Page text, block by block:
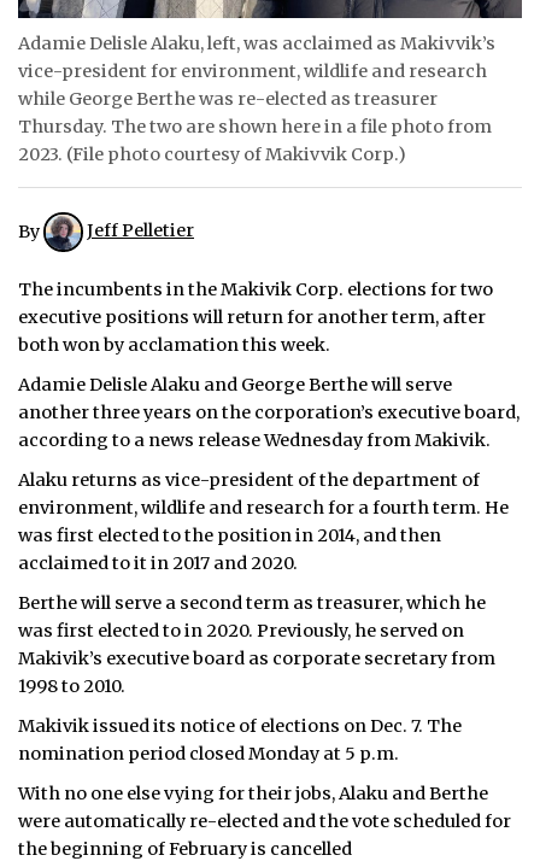
CONTACT
JOBS
NOTICES
ADVERTISE
Adamie Delisle Alaku, left, was acclaimed as Makivvik’s
vice-president for environment, wildlife and research
while George Berthe was re-elected as treasurer
Thursday. The two are shown here in a file photo from
2023. (File photo courtesy of Makivvik Corp.)
By Jeff Pelletier
The incumbents in the Makivik Corp. elections for two
executive positions will return for another term, after
both won by acclamation this week.
Adamie Delisle Alaku and George Berthe will serve
another three years on the corporation’s executive board,
according to a news release Wednesday from Makivik.
Alaku returns as vice-president of the department of
environment, wildlife and research for a fourth term. He
was first elected to the position in 2014, and then
acclaimed to it in 2017 and 2020.
Berthe will serve a second term as treasurer, which he
was first elected to in 2020. Previously, he served on
Makivik’s executive board as corporate secretary from
1998 to 2010.
Makivik issued its notice of elections on Dec. 7. The
nomination period closed Monday at 5 p.m.
With no one else vying for their jobs, Alaku and Berthe
were automatically re-elected and the vote scheduled for
the beginning of February is cancelled